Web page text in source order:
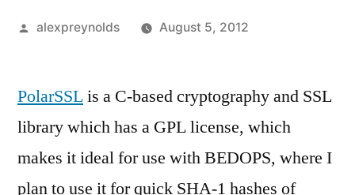
Posted
alexpreynolds August 5, 2012
PolarSSLis a C-based cryptography and SSL
library which has a GPL license, which
makes it ideal for use with BEDOPS, where I
plan to use it for quick SHA-1 hashes of